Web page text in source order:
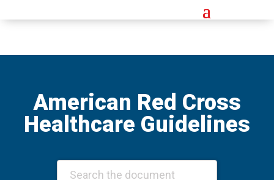
American Red Cross
Healthcare Guidelines